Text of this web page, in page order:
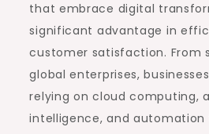
that embrace digital
significant advantage in
customer satisfaction. From
global enterprises,
relying on cloud computing,
intelligence, and automation